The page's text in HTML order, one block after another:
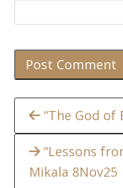
Continue
Reading
“The God of
“Lessons
Mikala 8Nov25